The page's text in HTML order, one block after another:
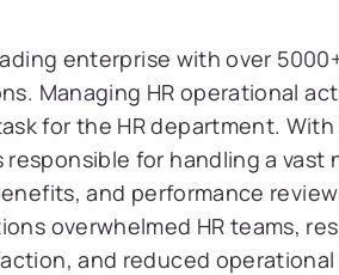
enterprise with over
Managing HR operational
for the HR department.
for handling a
and performance
overwhelmed HR teams,
and reduced